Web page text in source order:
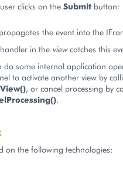
clicks on the Submit button:
the event into the
handler in the viewcatches this
do some internal application
to activate another view by
, or cancel processing by
.
on the following technologies: